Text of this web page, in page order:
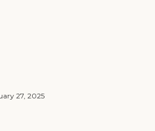
27, 2025